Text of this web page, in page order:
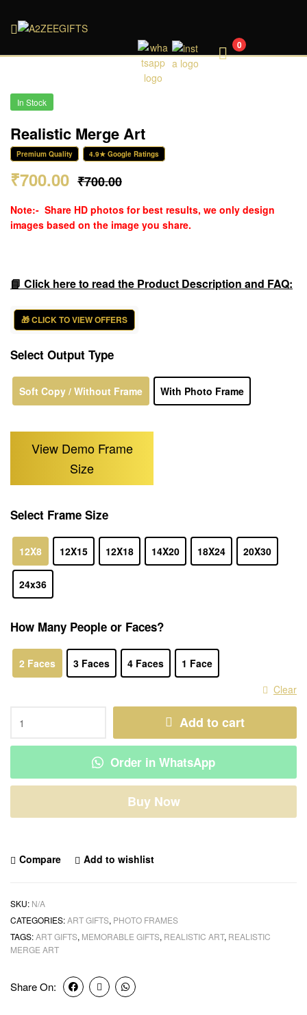
A2ZEEGIFTS 0
In Stock
Realistic Merge Art
Premium Quality 4.9★ Google Ratings
₹700.00
₹700.00
Note:- Share HD photos for best results, we only design
images based on the image you share.
📘 Click here to read the Product Description and FAQ:
🎁 CLICK TO VIEW OFFERS
Select Output Type
Soft Copy / Without Frame With Photo Frame
View Demo Frame
Size
Select Frame Size
12X8 12X15 12X18 14X20 18X24 20X30
24x36
How Many People or Faces?
2 Faces 3 Faces 4 Faces
1 Face
Clear
Add to cart
Order in WhatsApp
Buy Now
Compare Add to wishlist
SKU: N/A
CATEGORIES:ART GIFTS, PHOTO FRAMES
TAGS:ART GIFTS, MEMORABLE GIFTS, REALISTIC ART, REALISTIC
MERGE ART
Share On: